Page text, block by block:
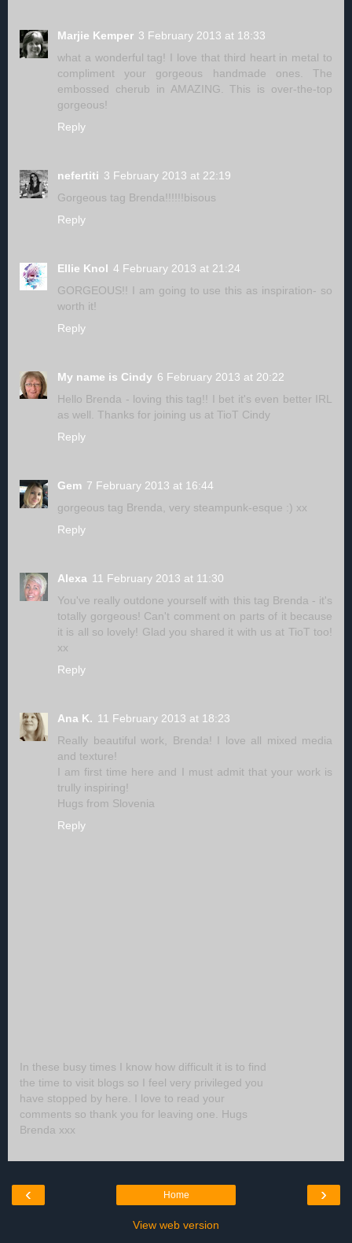
Marjie Kemper 3 February 2013 at 18:33
what a wonderful tag! I love that third heart in metal to
compliment your gorgeous handmade ones. The
embossed cherub in AMAZING. This is over-the-top
gorgeous!
Reply
nefertiti 3 February 2013 at 22:19
Gorgeous tag Brenda!!!!!!bisous
Reply
Ellie Knol 4 February 2013 at 21:24
GORGEOUS!! I am going to use this as inspiration- so
worth it!
Reply
My name is Cindy 6 February 2013 at 20:22
Hello Brenda - loving this tag!! I bet it's even better IRL
as well. Thanks for joining us at TioT Cindy
Reply
Gem 7 February 2013 at 16:44
gorgeous tag Brenda, very steampunk-esque :) xx
Reply
Alexa 11 February 2013 at 11:30
You've really outdone yourself with this tag Brenda - it's
totally gorgeous! Can't comment on parts of it because
it is all so lovely! Glad you shared it with us at TioT too!
xx
Reply
Ana K. 11 February 2013 at 18:23
Really beautiful work, Brenda! I love all mixed media
and texture!
I am first time here and I must admit that your work is
trully inspiring!
Hugs from Slovenia
Reply
In these busy times I know how difficult it is to find
the time to visit blogs so I feel very privileged you
have stopped by here. I love to read your
comments so thank you for leaving one. Hugs
Brenda xxx
‹ ›
Home
View web version